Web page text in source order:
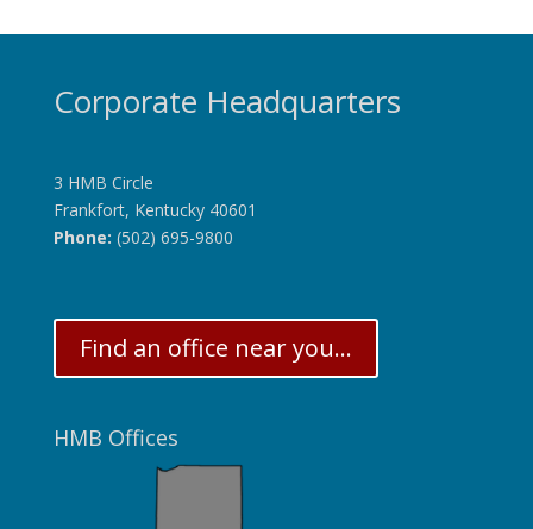
Corporate Headquarters
3 HMB Circle
Frankfort, Kentucky 40601
Phone: (502) 695-9800
Find an office near you...
HMB Offices